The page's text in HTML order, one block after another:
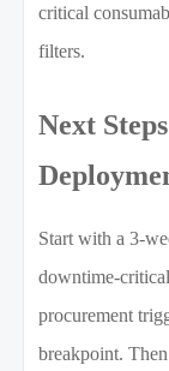
critical
filters.
Next
Start with a 3-
downtime-
procurement
breakpoint.